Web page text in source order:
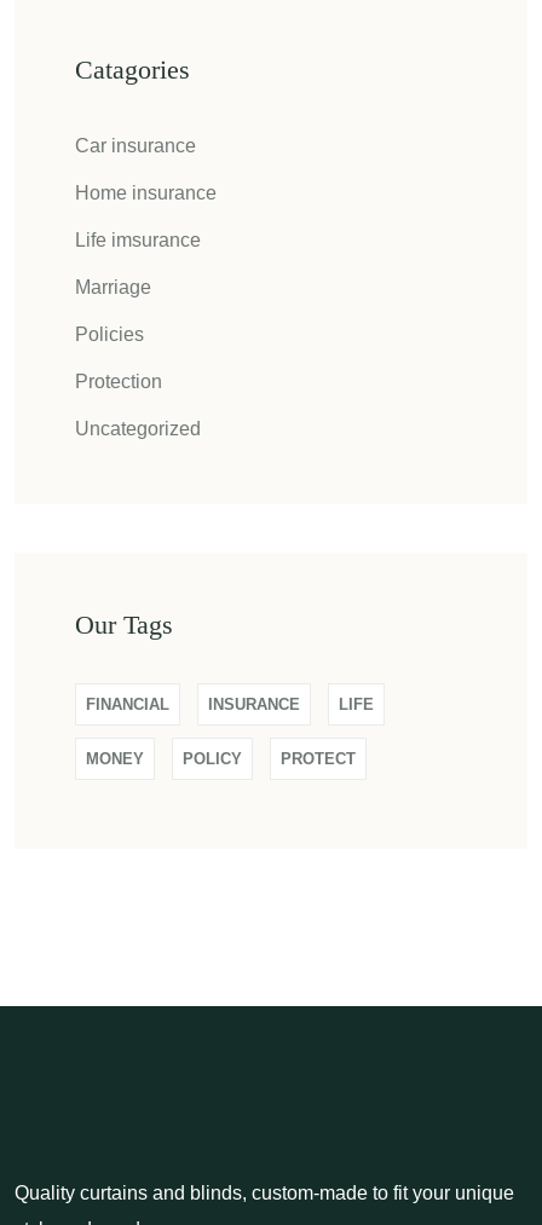
Catagories
Car insurance
Home insurance
Life imsurance
Marriage
Policies
Protection
Uncategorized
Our Tags
FINANCIAL INSURANCE LIFE
MONEY POLICY PROTECT
Quality curtains and blinds, custom-made to fit your unique